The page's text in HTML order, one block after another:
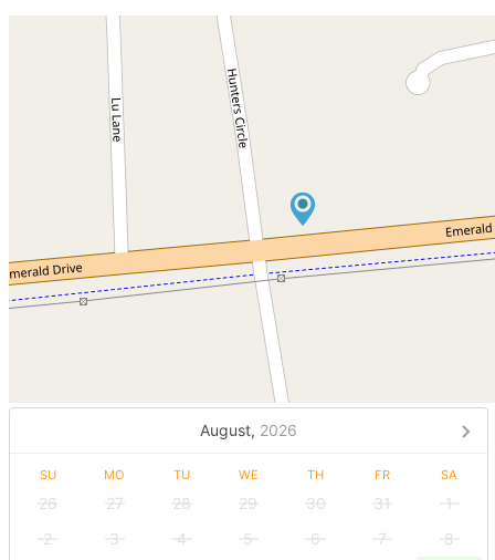
August, 2026
SU MO TU WE TH FR SA
26 27 28 29 30 31
1
2
3 4 5 6 7 8